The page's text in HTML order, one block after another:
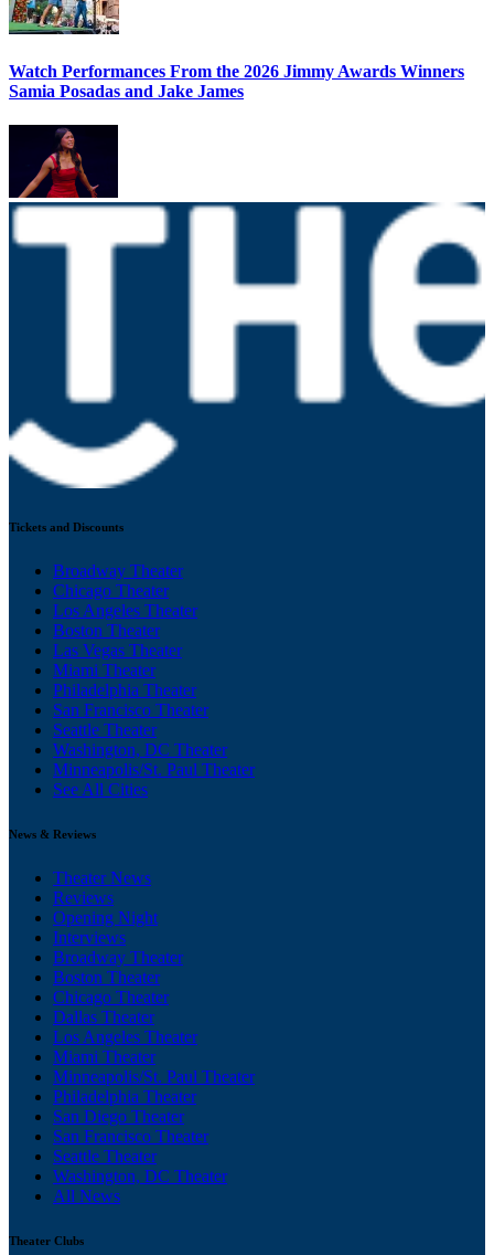
Watch Performances From the 2026 Jimmy Awards Winners
Samia Posadas and Jake James
Tickets and Discounts
Broadway Theater
Chicago Theater
Los Angeles Theater
Boston Theater
Las Vegas Theater
Miami Theater
Philadelphia Theater
San Francisco Theater
Seattle Theater
Washington, DC Theater
Minneapolis/St. Paul Theater
See All Cities
News & Reviews
Theater News
Reviews
Opening Night
Interviews
Broadway Theater
Boston Theater
Chicago Theater
Dallas Theater
Los Angeles Theater
Miami Theater
Minneapolis/St. Paul Theater
Philadelphia Theater
San Diego Theater
San Francisco Theater
Seattle Theater
Washington, DC Theater
All News
Theater Clubs